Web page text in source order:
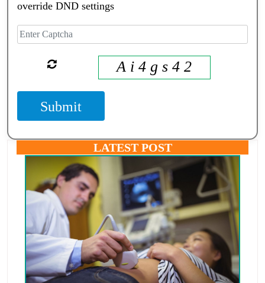
override DND settings
A i 4 g s 4 2
Submit
LATEST POST